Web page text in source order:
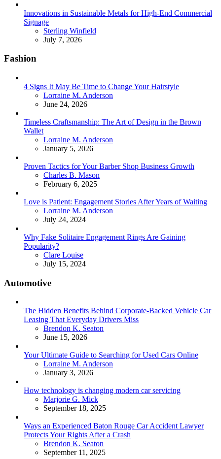
Innovations in Sustainable Metals for High-End Commercial
Signage
Posted
Sterling Winfield
July 7, 2026
Fashion
4 Signs It May Be Time to Change Your Hairstyle
Posted
Lorraine M. Anderson
June 24, 2026
Timeless Craftsmanship: The Art of Design in the Brown
Wallet
Posted
Lorraine M. Anderson
January 5, 2026
Proven Tactics for Your Barber Shop Business Growth
Posted
Charles B. Mason
February 6, 2025
Love is Patient: Engagement Stories After Years of Waiting
Posted
Lorraine M. Anderson
July 24, 2024
Why Fake Solitaire Engagement Rings Are Gaining
Popularity?
Posted
Clare Louise
July 15, 2024
Automotive
The Hidden Benefits Behind Corporate-Backed Vehicle Car
Leasing That Everyday Drivers Miss
Posted
Brendon K. Seaton
June 15, 2026
Your Ultimate Guide to Searching for Used Cars Online
Posted
Lorraine M. Anderson
January 3, 2026
How technology is changing modern car servicing
Posted
Marjorie G. Mick
September 18, 2025
Ways an Experienced Baton Rouge Car Accident Lawyer
Protects Your Rights After a Crash
Posted
Brendon K. Seaton
September 11, 2025